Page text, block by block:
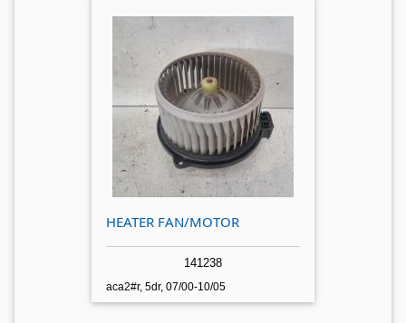
HEATER FAN/MOTOR
141238
aca2#r, 5dr, 07/00-10/05